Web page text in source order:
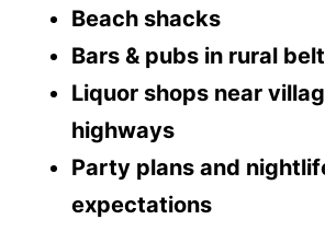
Beach shacks
Bars & pubs in rural
Liquor shops near
highways
Party plans and
expectations